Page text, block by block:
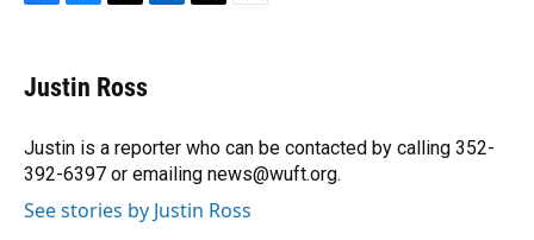
e
b
o
k
e
s
y
e
a
s
I
n
r
Justin Ross
Justin is a reporter who can be contacted by calling 352-
392-6397 or emailing news@wuft.org.
See stories by Justin Ross